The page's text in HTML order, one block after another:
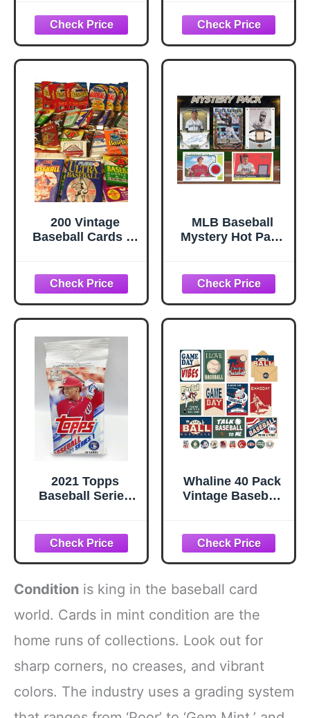
Coaching Cards
for Beginners |
Learn Rules,
Plays & Skills |
Fun Sports
Education Tool|
Baseball Game |
Gift for Dad
1#'ed, Auto, Relic
or RPA - 1 Griffey
Jr. Card - Bonus
Cards - Hits,
Parallels, or SP
200 Vintage
Baseball Cards in
New Collectors
MLB Baseball
Mystery Hot Pack
2 Hits - Look for
Autos and Relics
2021 Topps
Baseball Series
Whaline 40 Pack
Vintage Baseball
Blank Note Cards
with Envelopes
Matching Seal
Stickers for Sport
Game Party Office
Business, 4 x 6
Condition is king in the baseball card
world. Cards in mint condition are the
home runs of collections. Look out for
sharp corners, no creases, and vibrant
colors. The industry uses a grading system